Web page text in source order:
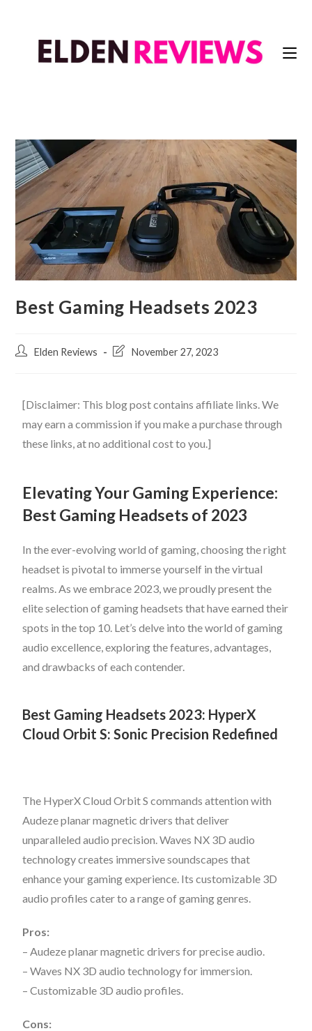
Best Gaming Headsets 2023
Elden Reviews November 27, 2023
[Disclaimer: This blog post contains affiliate links. We
may earn a commission if you make a purchase through
these links, at no additional cost to you.]
Elevating Your Gaming Experience:
Best Gaming Headsets of 2023
In the ever-evolving world of gaming, choosing the right
headset is pivotal to immerse yourself in the virtual
realms. As we embrace 2023, we proudly present the
elite selection of gaming headsets that have earned their
spots in the top 10. Let’s delve into the world of gaming
audio excellence, exploring the features, advantages,
and drawbacks of each contender.
Best Gaming Headsets 2023: HyperX
Cloud Orbit S: Sonic Precision Redefined
The HyperX Cloud Orbit S commands attention with
Audeze planar magnetic drivers that deliver
unparalleled audio precision. Waves NX 3D audio
technology creates immersive soundscapes that
enhance your gaming experience. Its customizable 3D
audio profiles cater to a range of gaming genres.
Pros:
– Audeze planar magnetic drivers for precise audio.
– Waves NX 3D audio technology for immersion.
– Customizable 3D audio profiles.
Cons: